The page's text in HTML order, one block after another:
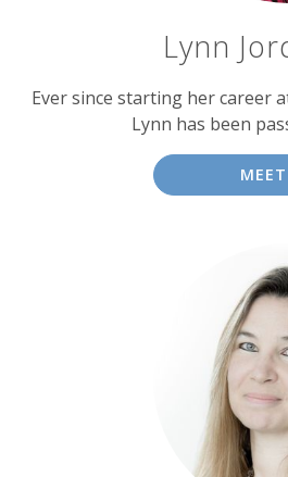
Lynn
Ever since starting her career
Lynn has been